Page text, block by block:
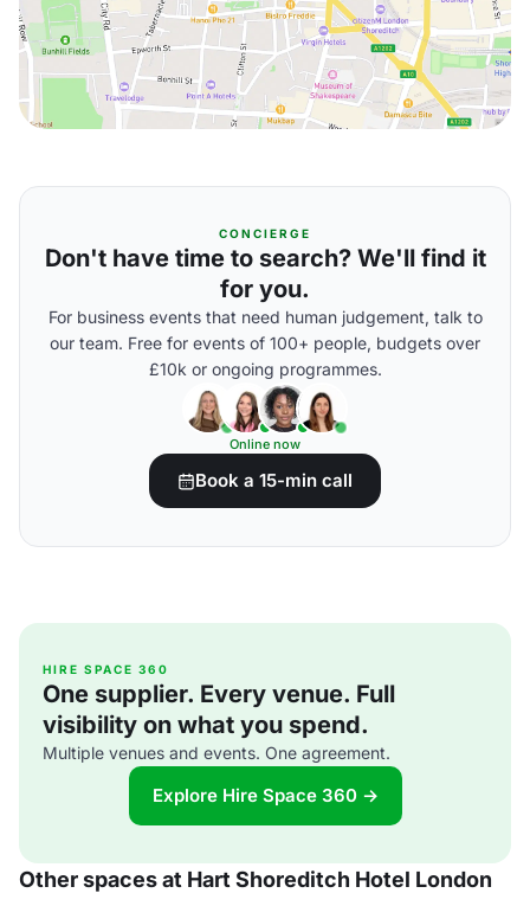
CONCIERGE
Don't have time to search? We'll find it
for you.
For business events that need human judgement, talk to
our team. Free for events of 100+ people, budgets over
£10k or ongoing programmes.
Online now
Book a 15-min call
HIRE SPACE 360
One supplier. Every venue. Full
visibility on what you spend.
Multiple venues and events. One agreement.
Explore Hire Space 360 →
Other spaces at Hart Shoreditch Hotel London